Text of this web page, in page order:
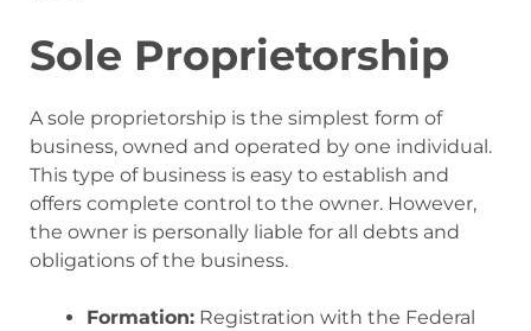
Sole Proprietorship
A sole proprietorship is the simplest form of
business, owned and operated by one individual.
This type of business is easy to establish and
offers complete control to the owner. However,
the owner is personally liable for all debts and
obligations of the business.
Formation: Registration with the Federal